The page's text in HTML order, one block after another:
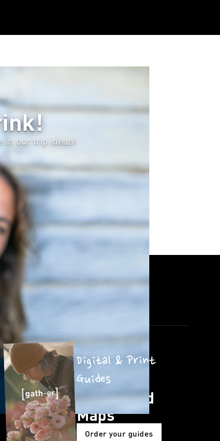
in our trip ideas!
Digital & Print
Guides
Guides and
Maps
Order your guides